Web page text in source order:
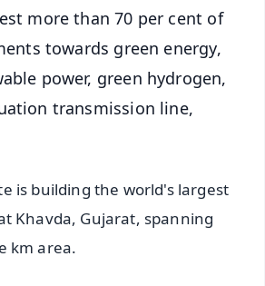
more than 70 per cent of
towards green energy,
power, green hydrogen,
transmission line,
is building the world's largest
Khavda, Gujarat, spanning
km area.